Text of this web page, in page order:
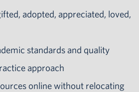
adopted, appreciated, loved,
standards and quality
approach
online without relocating